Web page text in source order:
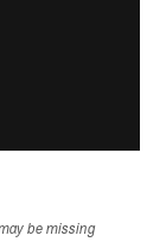
be missing